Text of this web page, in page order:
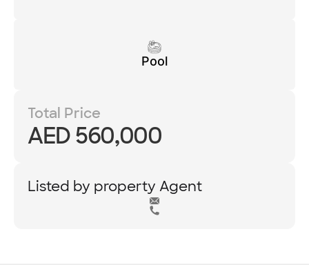
Pool
Total Price
AED 560,000
Listed by property Agent